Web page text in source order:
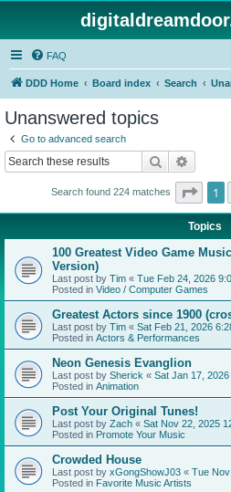
FAQ
DDD Home Board index Search
Unanswered topics
Go to advanced search
Search
Search found 224 matches Page
1
Topics
100 Greatest Video Game
Version)
Last post by Tim « Tue Feb 24, 2026
Posted in Video / Computer Games
Greatest Actors since 1900
Last post by Tim « Sat Feb 21, 2026
Posted in Actors & Performances
Neon Genesis Evanglion
Last post by Sherick « Sat Jan 17,
Posted in Animation
Post Your Original Tunes!
Last post by Zach « Sat Nov 22, 2025
Posted in Promote Your Music
Crowded House
Last post by xGongShowJ03 « Tue
Posted in Favorite Music Artists